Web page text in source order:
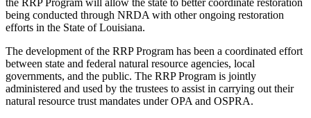
the RRP Program will allow the state to better coordinate restoration
being conducted through NRDA with other ongoing restoration
efforts in the State of Louisiana.
The development of the RRP Program has been a coordinated effort
between state and federal natural resource agencies, local
governments, and the public. The RRP Program is jointly
administered and used by the trustees to assist in carrying out their
natural resource trust mandates under OPA and OSPRA.